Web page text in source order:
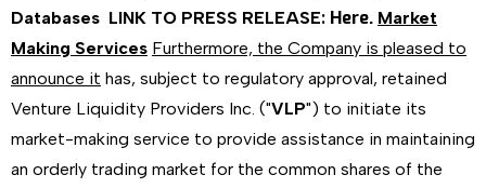
Databases LINK TO PRESS RELEASE: Here. Market
Making Services Furthermore, the Company is pleased to
announce it has, subject to regulatory approval, retained
Venture Liquidity Providers Inc. ("VLP") to initiate its
market-making service to provide assistance in maintaining
an orderly trading market for the common shares of the